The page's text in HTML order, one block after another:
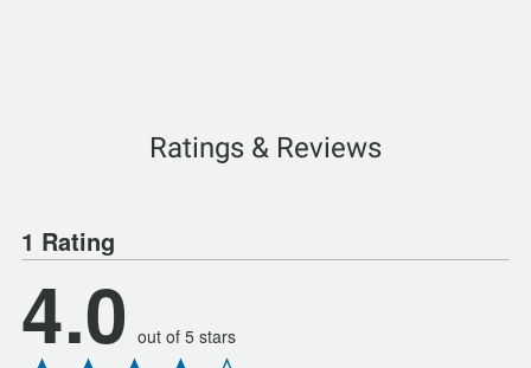
Ratings & Reviews
1 Rating
4.0 out of 5 stars